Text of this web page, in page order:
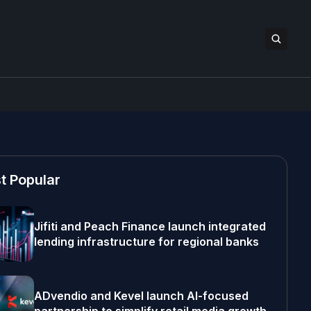
Popular
Jifiti and Peach Finance launch integrated
lending infrastructure for regional banks
ADvendio and Kevel launch AI-focused